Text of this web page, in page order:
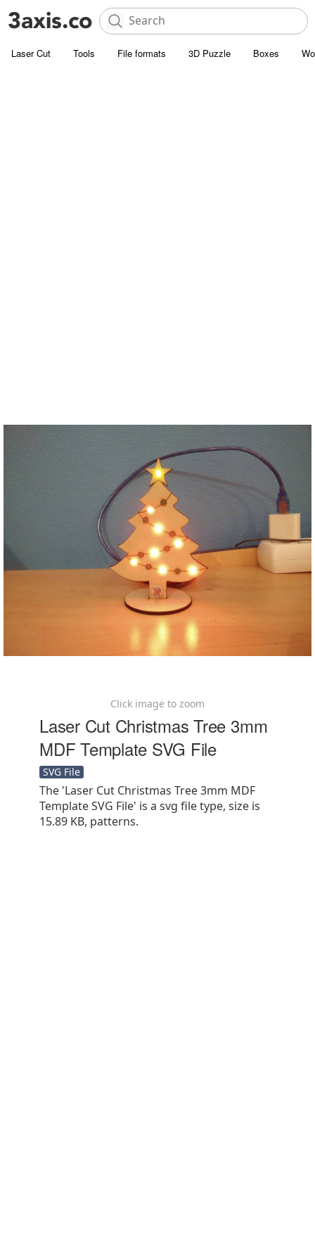
Laser Cut Tools File formats 3D Puzzle Boxes
Click image to zoom
Laser Cut Christmas Tree 3mm
MDF Template SVG File
SVG File
The 'Laser Cut Christmas Tree 3mm MDF
Template SVG File' is a svg file type, size is
15.89 KB, patterns.